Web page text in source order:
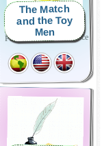
The Match
and the Toy
Men
Prudence and Obedience